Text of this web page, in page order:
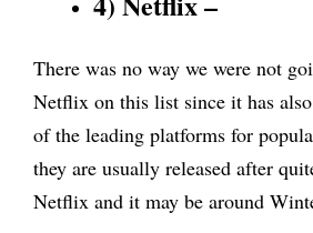
There was no way we were not
Netflix on this list since it has
of the leading platforms for
they are usually released after
Netflix and it may be around